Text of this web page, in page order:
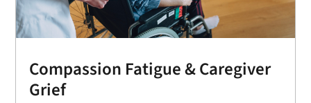
Compassion Fatigue & Caregiver
Grief